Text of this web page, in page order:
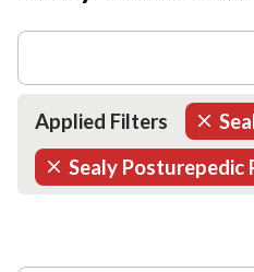
Applied Filters
Sealy Posturepedic